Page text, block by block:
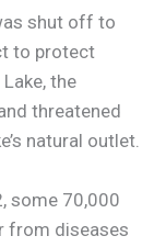
shut off to
to protect
the
threatened
natural outlet.
some 70,000
from diseases